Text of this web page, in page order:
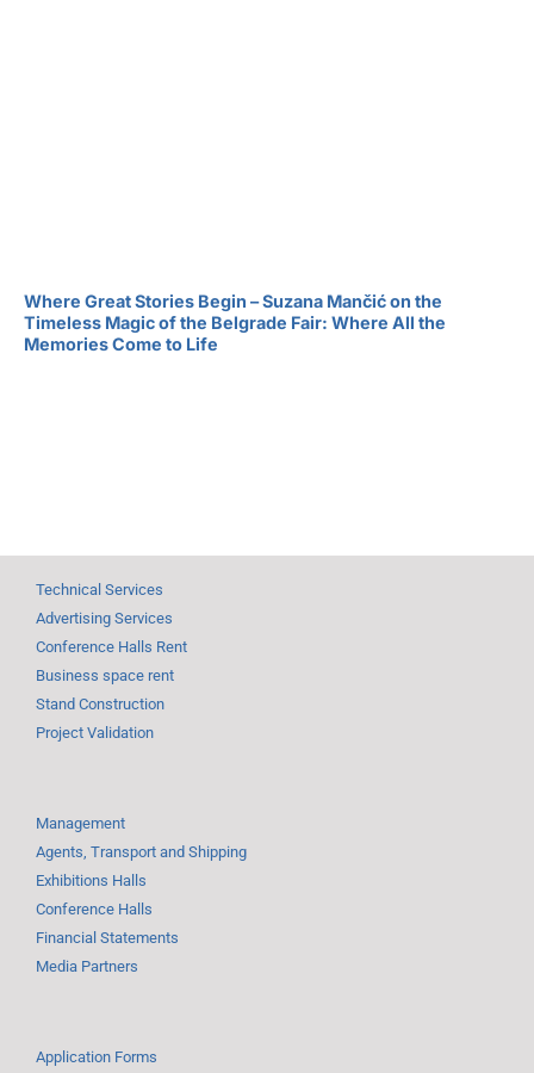
Where Great Stories Begin – Suzana Mančić on the
Timeless Magic of the Belgrade Fair: Where All the
Memories Come to Life
Technical Services
Advertising Services
Conference Halls Rent
Business space rent
Stand Construction
Project Validation
Management
Agents, Transport and Shipping
Exhibitions Halls
Conference Halls
Financial Statements
Media Partners
Application Forms